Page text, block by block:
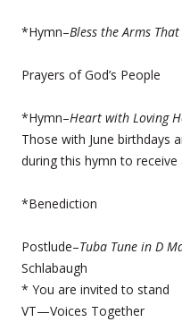
*Hymn–Bless the Arms
Prayers of God’s People
*Hymn–Heart with Loving
Those with June birthdays
during this hymn to receive
*Benediction
Postlude–Tuba Tune in D
Schlabaugh
* You are invited to stand
VT—Voices Together